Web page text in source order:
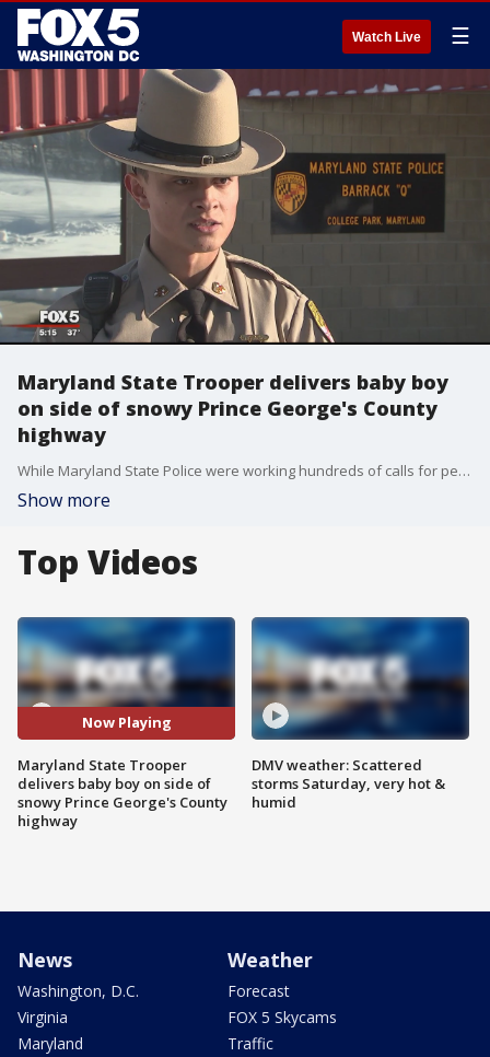
Watch Live ☰
Maryland State Trooper delivers baby boy
on side of snowy Prince George's County
highway
While Maryland State Police were working hundreds of calls for people stuck on icy roads, a state trooper wound up delivering a baby while responding to call on snowy Sunday night.
Show more
Top Videos
Now Playing
Maryland State Trooper
delivers baby boy on side of
snowy Prince George's County
highway
DMV weather: Scattered
storms Saturday, very hot &
humid
News
Washington, D.C.
Virginia
Maryland
Weather
Forecast
FOX 5 Skycams
Traffic